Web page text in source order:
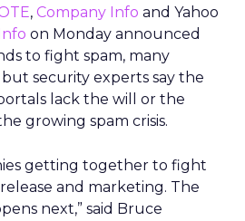
, Company Info and Yahoo
on Monday announced
to fight spam, many
security experts say the
lack the will or the
growing spam crisis.
getting together to fight
and marketing. The
next,” said Bruce